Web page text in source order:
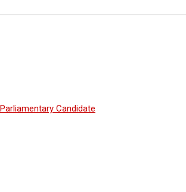
Candidate